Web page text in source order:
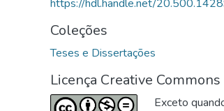
https://hdl.handle.net/
Coleções
Teses e Dissertações
Licença Creative Commons
Exceto